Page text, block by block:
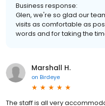
Business response:
Glen, we're so glad our
visits as comfortable as
words and for taking the
Marshall H.
on Birdeye
The staff is all very